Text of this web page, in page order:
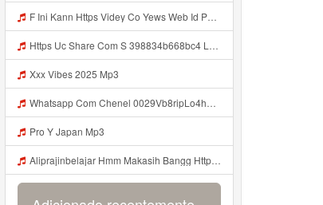
F Ini Kann Https Videy Co Yews Web Id PTldKA ᅠ ᅠ ᅠ ᅠ ᅠ ᅠ ᅠ ᅠ ᅠ ᅠ ᅠ ᅠ ᅠ ᅠ ᅠ ᅠ ᅠ ᅠ ᅠ ᅠ ᅠ ᅠ ᅠ ᅠ ᅠ ᅠ ᅠ ᅠ ᅠ ᅠ ᅠ ᅠ ᅠ ᅠ ᅠ ᅠ ᅠ ᅠ ᅠ ᅠ ᅠ ᅠ ᅠ ᅠ ᅠ ᅠ ᅠ ᅠ ᅠ ᅠ ᅠ ᅠ ᅠ ᅠ ᅠ ᅠ ᅠ ᅠ Mp3
Https Uc Share Com S 398834b668bc4 La Ms Mp3
Xxx Vibes 2025 Mp3
Whatsapp Com Chenel 0029Vb8ripLo4hhXFyczz745 Mp3
Pro Y Japan Mp3
Aliprajinbelajar Hmm Makasih Bangg Https Videey Dpoyn Cfd ᅠ ᅠ ᅠ ᅠ ᅠ ᅠ ᅠ ᅠ ᅠ ᅠ ᅠ ᅠ ᅠ ᅠ ᅠ ᅠ ᅠ ᅠ ᅠ ᅠ ᅠ ᅠ ᅠ ᅠ ᅠ ᅠ ᅠ ᅠ ᅠ ᅠ ᅠ ᅠ ᅠ ᅠ ᅠ ᅠ ᅠ ᅠ ᅠ ᅠ ᅠ ᅠ ᅠ ᅠ ᅠ ᅠ ᅠ ᅠ ᅠ ᅠ ᅠ ᅠ ᅠ ᅠ ᅠ Aliprajinbelajar Hmm Makasih Bangg Https Videey Dpoyn Cfd ᅠ ᅠ ᅠ ᅠ ᅠ ᅠ ᅠ ᅠ ᅠ ᅠ ᅠ ᅠ ᅠ ᅠ ᅠ Mp3